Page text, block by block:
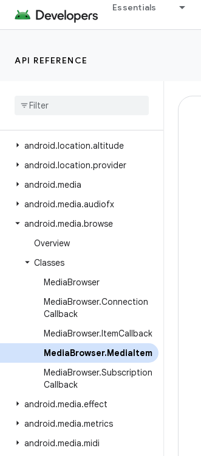
Essentials
API REFERENCE
android.icu.lang
android.icu.math
android
android.location.altitude
android.location.provider
android.media
android.media.audiofx
android.media.browse
Overview
Classes
MediaBrowser
MediaBrowser.Connection
Callback
MediaBrowser.ItemCallback
MediaBrowser.MediaItem
MediaBrowser.Subscription
Callback
android.media.effect
android.media.metrics
android.media.midi